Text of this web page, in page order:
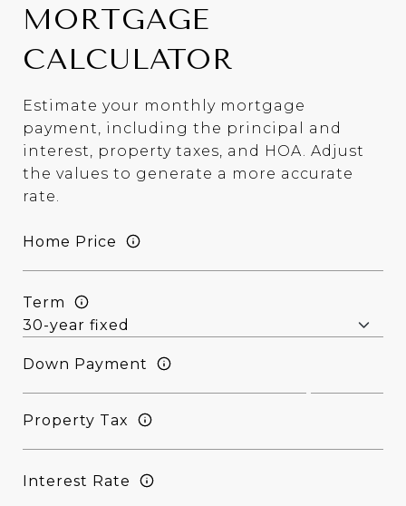
MORTGAGE
CALCULATOR
Estimate your monthly mortgage
payment, including the principal and
interest, property taxes, and HOA. Adjust
the values to generate a more accurate
rate.
Home Price
Term
Down Payment
Property Tax
Interest Rate